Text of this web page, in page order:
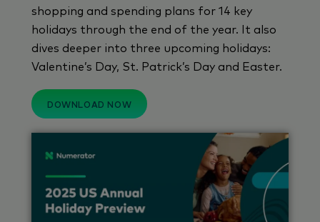
shopping and spending plans for 14 key
holidays through the end of the year. It also
dives deeper into three upcoming holidays:
Valentine’s Day, St. Patrick’s Day and Easter.
DOWNLOAD NOW